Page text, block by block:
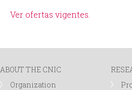
Pages
Ver ofertas vigentes.
ABOUT THE CNIC
Organization